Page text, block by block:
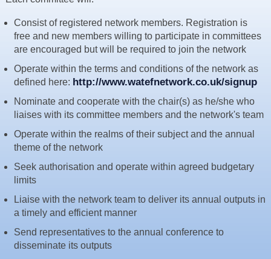
News & Blog
Events
Contact
Consist of registered network members. Registration is
free and new members willing to participate in committees
are encouraged but will be required to join the network
Operate within the terms and conditions of the network as
defined here: http://www.watefnetwork.co.uk/signup
Nominate and cooperate with the chair(s) as he/she who
liaises with its committee members and the network's team
Operate within the realms of their subject and the annual
theme of the network
Seek authorisation and operate within agreed budgetary
limits
Liaise with the network team to deliver its annual outputs in
a timely and efficient manner
Send representatives to the annual conference to
disseminate its outputs